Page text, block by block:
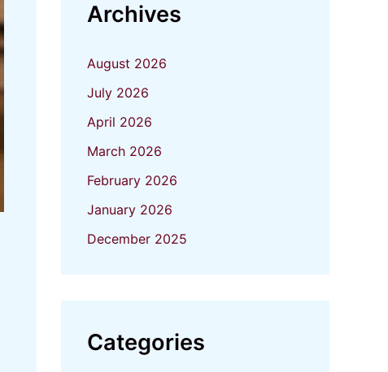
Archives
August 2026
July 2026
April 2026
March 2026
February 2026
January 2026
December 2025
Categories